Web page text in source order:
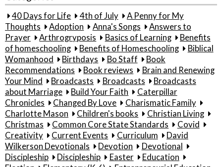
40 Days for Life 4th of July
A Penny for My
Thoughts
Adoption Anna's Songs
Answers to
Prayer
Arthrogryposis Basics of Learning
Benefits
of homeschooling
Benefits of Homeschooling
Biblical
Womanhood
Birthdays Bo Staff
Book
Recommendations
Book reviews
Brain and Renewing
Your Mind
Broadcasts Broadcasts
Broadcasts
about Marriage
Build Your Faith
Caterpillar
Chronicles
Changed By Love
Charismatic Family
Charlotte Mason
Children's books
Christian Living
Christmas
Common Core State Standards
Covid
Creativity
Current Events Curriculum
David
Wilkerson Devotionals
Devotion
Devotional
Discipleship
Discipleship Easter
Education